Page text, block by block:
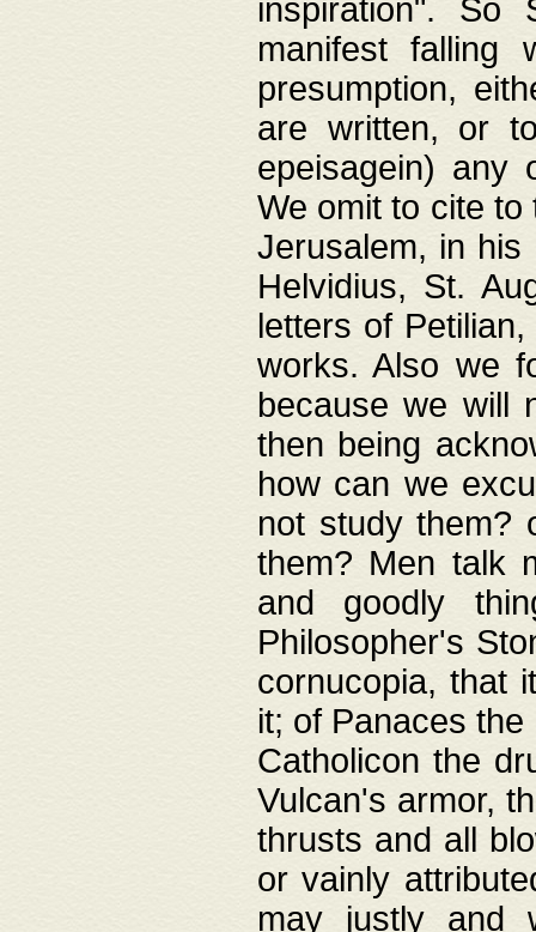
inspiration". So
manifest
presumption,
are written, or
epeisagein) any
We omit to cite
Jerusalem, in his
Helvidius, St.
letters of
works. Also we
because we will
then being
how can we
not study them?
them? Men talk
and goodly
Philosopher's
cornucopia, that
it; of Panaces
Catholicon the
Vulcan's armor,
thrusts and all
or vainly
may justly and